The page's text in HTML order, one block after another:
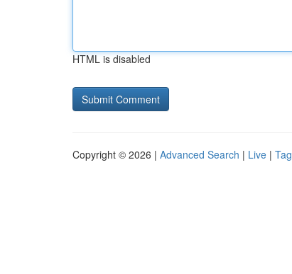
HTML is disabled
Copyright © 2026 | Advanced Search | Live |